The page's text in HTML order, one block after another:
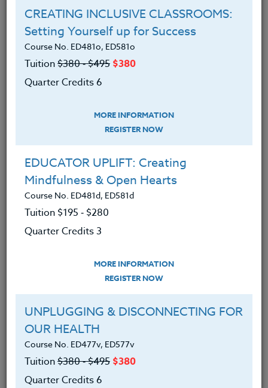
INSTRUCTOR
MICHAEL BOLL
M.A.
CREATING INCLUSIVE CLASSROOMS:
Setting Yourself up for Success
Course No. ED481o, ED581o
Tuition$380 ‑ $495 $380
Quarter Credits 6
MORE INFORMATION
REGISTER NOW
EDUCATOR UPLIFT: Creating
Mindfulness & Open Hearts
Course No. ED481d, ED581d
Tuition $195 ‑ $280
Quarter Credits 3
MORE INFORMATION
REGISTER NOW
UNPLUGGING & DISCONNECTING FOR
OUR HEALTH
Course No. ED477v, ED577v
Tuition$380 ‑ $495 $380
Quarter Credits 6